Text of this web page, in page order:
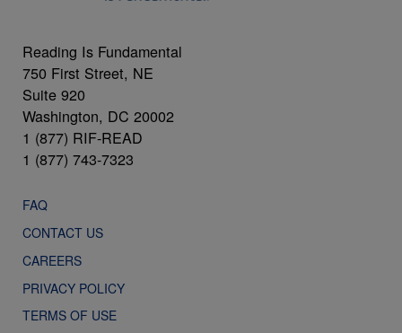
Reading Is Fundamental
750 First Street, NE
Suite 920
Washington, DC 20002
1 (877) RIF-READ
1 (877) 743-7323
FAQ
CONTACT US
CAREERS
PRIVACY POLICY
TERMS OF USE